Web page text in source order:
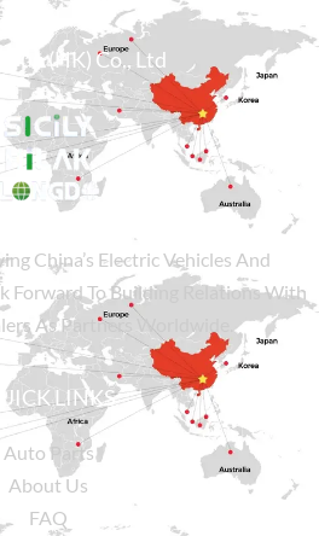
(HK) Co., Ltd
China’s Electric Vehicles And
Forward To Building Relations With
As Partners Worldwide.
LINKS
Auto Parts
About Us
FAQ